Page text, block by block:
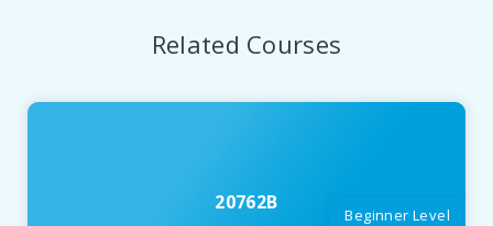
Related Courses
20762B
Beginner Level